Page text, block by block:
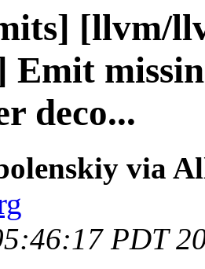
[llvm/
Emit
deco...
via
PDT